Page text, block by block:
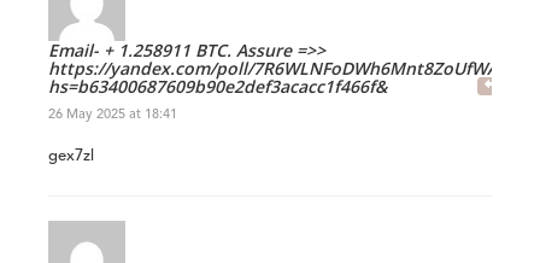
Email- + 1.258911 BTC. Assure =>>
https://yandex.com/poll/7R6WLNFoDWh6Mnt8ZoUfWA?
hs=b63400687609b90e2def3acacc1f466f&
26 May 2025 at 18:41
gex7zl